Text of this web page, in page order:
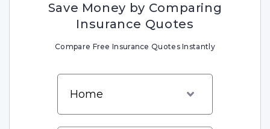
Save Money by Comparing
Insurance Quotes
Compare Free Insurance Quotes Instantly